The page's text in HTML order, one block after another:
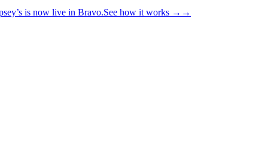
is now live in Bravo.See how it works → →